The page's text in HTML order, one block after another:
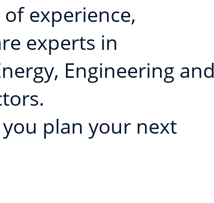
experience,
experts in
Engineering and
plan your next